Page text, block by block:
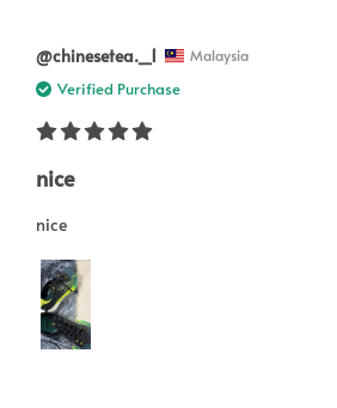
@chinesetea._1 Malaysia
Verified Purchase
nice
nice